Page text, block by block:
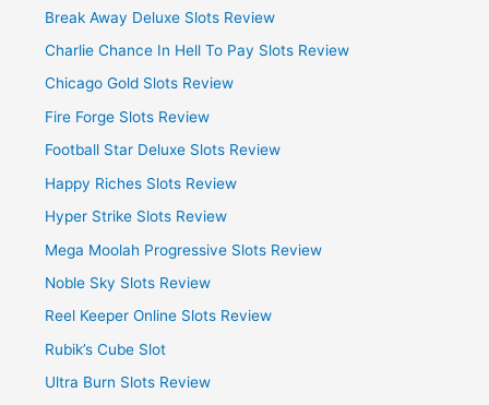
Break Away Deluxe Slots Review
Charlie Chance In Hell To Pay Slots Review
Chicago Gold Slots Review
Fire Forge Slots Review
Football Star Deluxe Slots Review
Happy Riches Slots Review
Hyper Strike Slots Review
Mega Moolah Progressive Slots Review
Noble Sky Slots Review
Reel Keeper Online Slots Review
Rubik’s Cube Slot
Ultra Burn Slots Review